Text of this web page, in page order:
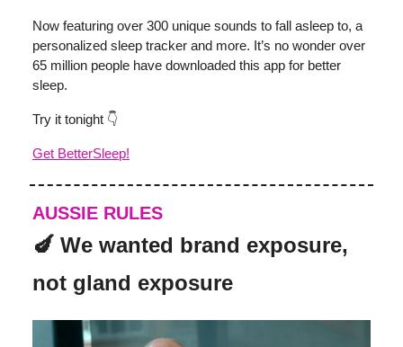
Now featuring over 300 unique sounds to fall asleep to, a
personalized sleep tracker and more. It’s no wonder over
65 million people have downloaded this app for better
sleep.
Try it tonight 👇
Get BetterSleep!
AUSSIE RULES
🍆 We wanted brand exposure,
not gland exposure